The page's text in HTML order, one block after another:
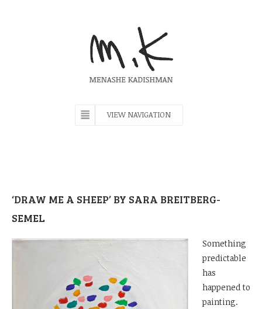
VIEW NAVIGATION
‘DRAW ME A SHEEP’ BY SARA BREITBERG-
SEMEL
Something
predictable
has
happened to
painting.